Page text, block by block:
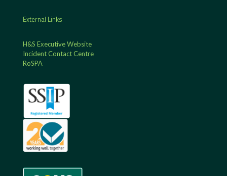
External Links
H&S Executive Website
Incident Contact Centre
RoSPA